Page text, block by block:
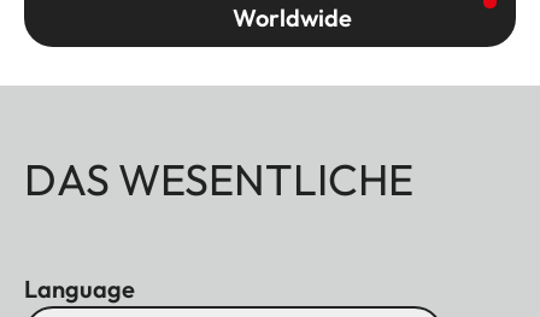
Worldwide
DAS WESENTLICHE
Language